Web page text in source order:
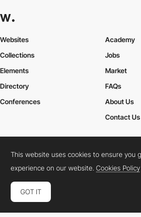
Websites
Collections
Elements
Academy
Jobs
Market
Directory
Conferences
FAQs
About Us
Contact Us
Cookies PolicyLegal TermsPrivacy Policy
Connect: InstagramLinkedInTwitterFacebook
This website uses cookies to ensure you
experience on our website.Cookies Policy
GOT IT